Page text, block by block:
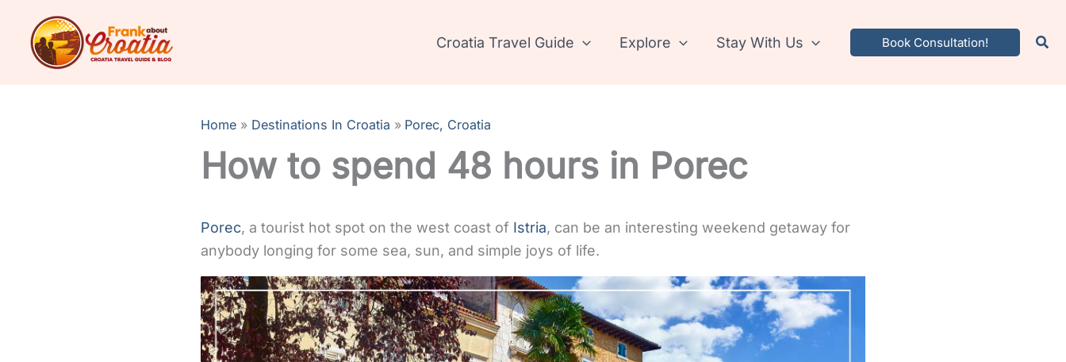
content
Croatia Travel Guide Explore Stay With Us Book Consultation!
Home Destinations In Croatia Porec, Croatia
How to spend 48 hours in Porec
Porec, a tourist hot spot on the west coast of Istria, can be an interesting weekend getaway for
anybody longing for some sea, sun, and simple joys of life.